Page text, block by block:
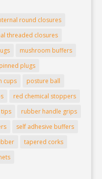
round closures
threaded closures
mushroom buffers
pinned plugs
cups
posture ball
red chemical stoppers
rubber handle grips
self adhesive buffers
tapered corks